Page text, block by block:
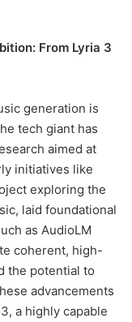
From Lyria 3
generation is
tech giant has
aimed at
initiatives like
exploring the
laid foundational
as AudioLM
coherent, high-
the potential to
advancements
a highly capable